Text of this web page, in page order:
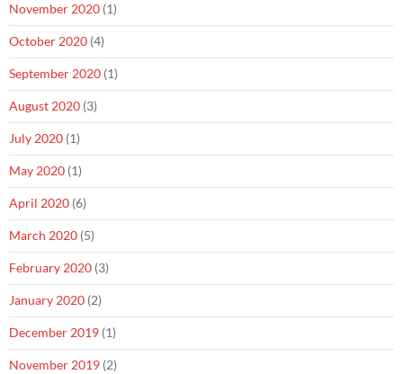
November 2020 (1)
October 2020 (4)
September 2020 (1)
August 2020 (3)
July 2020 (1)
May 2020 (1)
April 2020 (6)
March 2020 (5)
February 2020 (3)
January 2020 (2)
December 2019 (1)
November 2019 (2)